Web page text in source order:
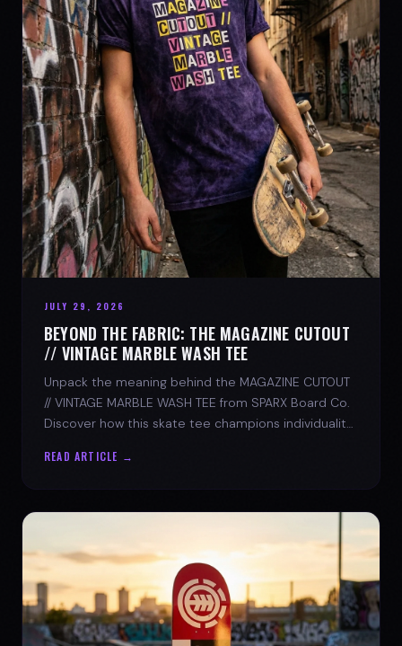
JULY 29, 2026
BEYOND THE FABRIC: THE MAGAZINE CUTOUT
// VINTAGE MARBLE WASH TEE
Unpack the meaning behind the MAGAZINE CUTOUT
// VINTAGE MARBLE WASH TEE from SPARX Board Co.
Discover how this skate tee champions individuality
READ ARTICLE →